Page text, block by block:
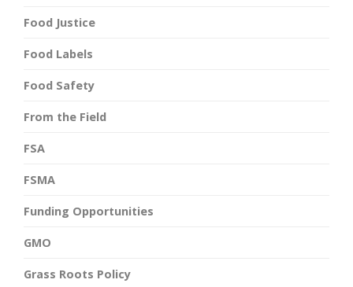
Food Justice
Food Labels
Food Safety
From the Field
FSA
FSMA
Funding Opportunities
GMO
Grass Roots Policy